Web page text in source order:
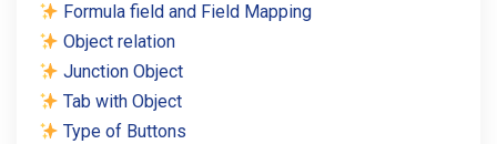
Formula field and Field Mapping
Object relation
Junction Object
Tab with Object
Type of Buttons